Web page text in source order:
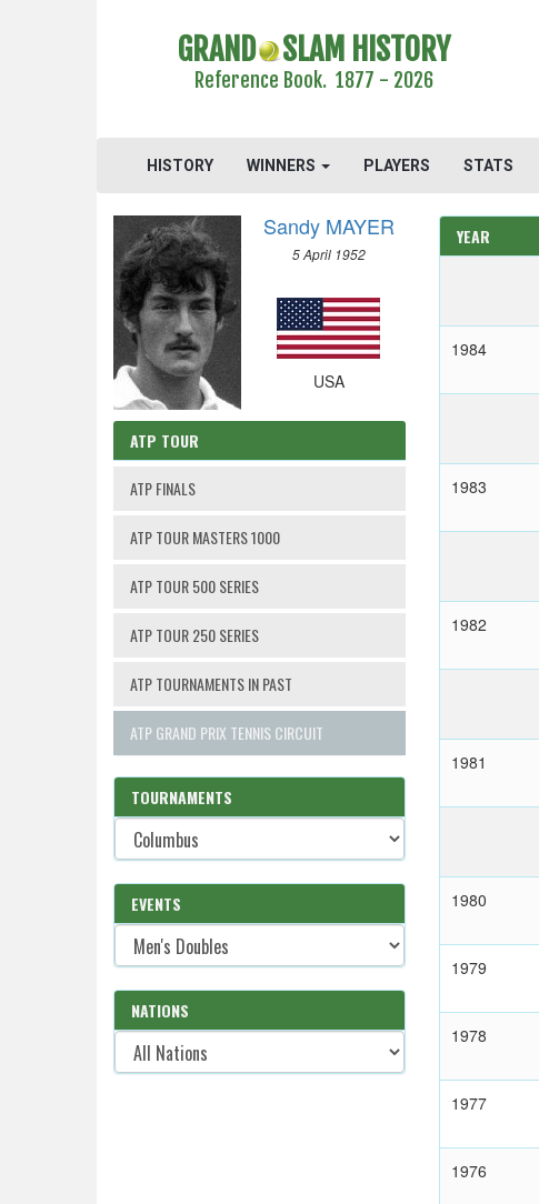
GRAND SLAM HISTORY
Reference Book. 1877 - 2026
HISTORY WINNERS PLAYERS STATS
Sandy MAYER
5 April 1952
USA
ATP TOUR
ATP FINALS
ATP TOUR MASTERS 1000
ATP TOUR 500 SERIES
ATP TOUR 250 SERIES
ATP TOURNAMENTS IN PAST
ATP GRAND PRIX TENNIS CIRCUIT
TOURNAMENTS
EVENTS
NATIONS
YEAR
1984
1983
1982
1981
1980
1979
1978
1977
1976